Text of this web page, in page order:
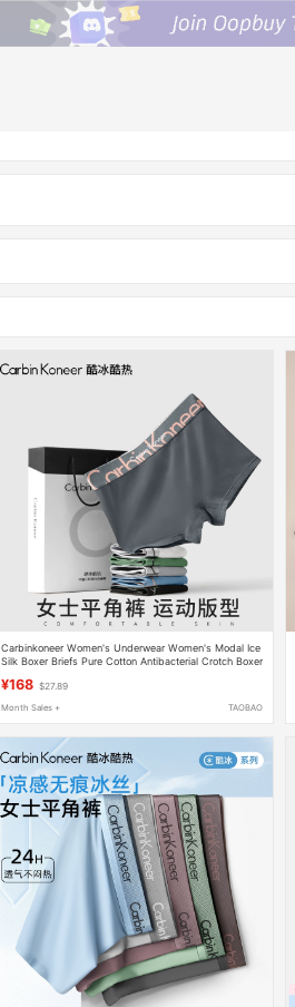
Carbinkoneer Women's Underwear Women's Modal Ice
Silk Boxer Briefs Pure Cotton Antibacterial Crotch Boxer
¥168 $27.89
Month Sales + TAOBAO